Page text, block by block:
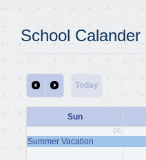
School Calander